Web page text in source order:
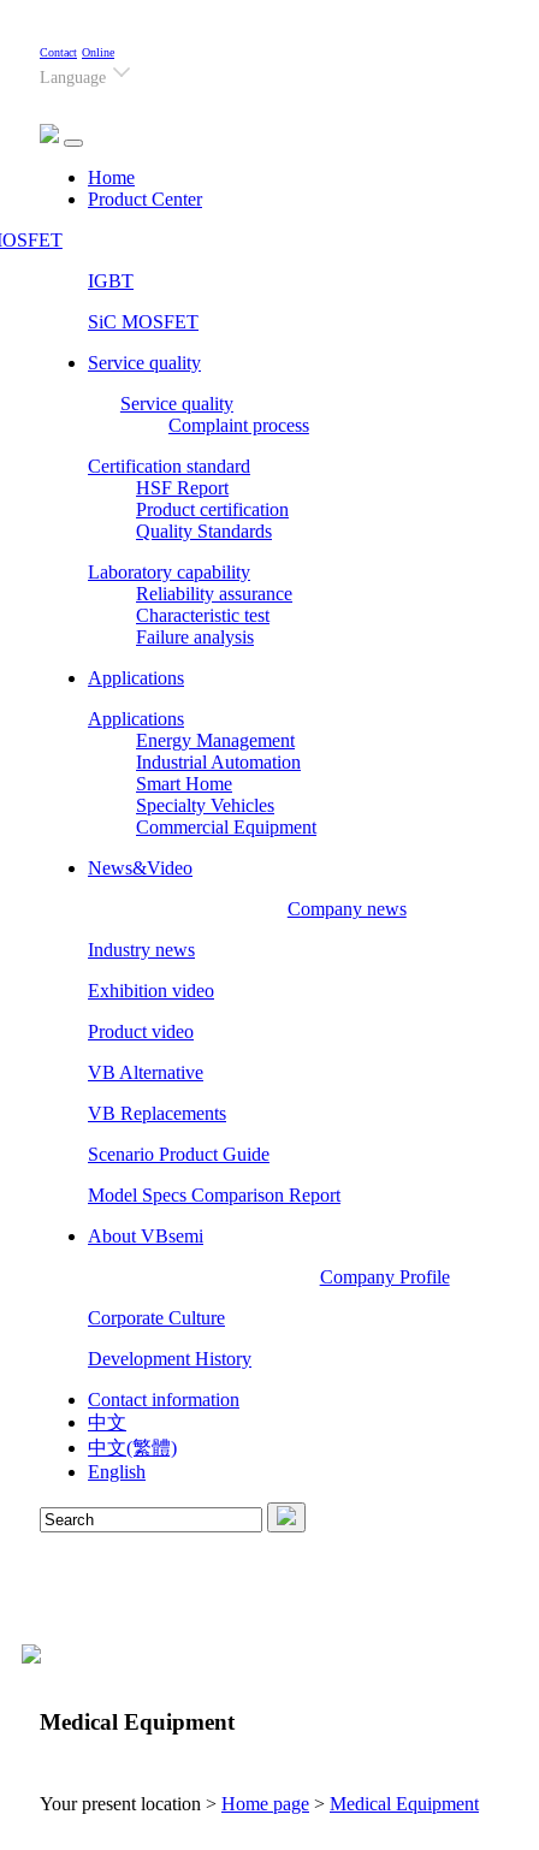
Contact Online
Language
Home(current)
Product Center
IGBT
SiC MOSFET
Service quality
Service quality
Complaint process
Certification standard
HSF Report
Product certification
Quality Standards
Laboratory capability
Reliability assurance
Characteristic test
Failure analysis
Applications
Applications
Energy Management
Industrial Automation
Smart Home
Specialty Vehicles
Commercial Equipment
News&Video
Company news
Industry news
Exhibition video
Product video
VB Alternative
VB Replacements
Scenario Product Guide
Model Specs Comparison Report
About VBsemi
Company Profile
Corporate Culture
Development History
Contact information
中文
中文(繁體)
English
Medical Equipment
Your present location > Home page > Medical Equipment